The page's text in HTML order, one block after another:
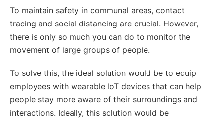
To maintain safety in communal areas, contact
tracing and social distancing are crucial. However,
there is only so much you can do to monitor the
movement of large groups of people.
To solve this, the ideal solution would be to equip
employees with wearable IoT devices that can help
people stay more aware of their surroundings and
interactions. Ideally, this solution would be